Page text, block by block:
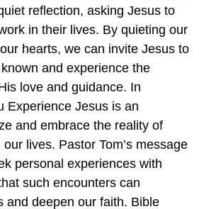
reflection, asking Jesus to
in their lives. By quieting our
hearts, we can invite Jesus to
and experience the
love and guidance. In
Experience Jesus is an
and embrace the reality of
lives. Pastor Tom’s message
personal experiences with
such encounters can
and deepen our faith. Bible